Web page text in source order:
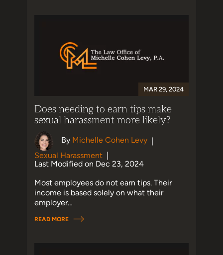
MAR 29, 2024
Does needing to earn tips make
sexual harassment more likely?
By Michelle Cohen Levy |
Sexual Harassment
Last Modified on Dec 23, 2024
Most employees do not earn tips. Their
income is based solely on what their
employer…
READ MORE